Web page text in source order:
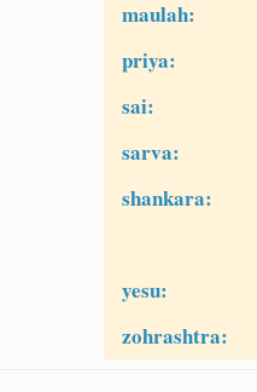
maulah:
priya:
sai:
sarva:
shankara:
yesu:
zohrashtra: